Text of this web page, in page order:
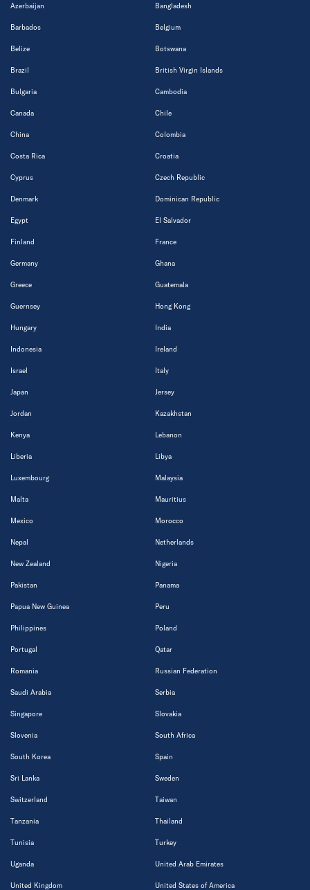
Azerbaijan Bangladesh
Barbados Belgium
Belize Botswana
Brazil British Virgin Islands
Bulgaria Cambodia
Canada Chile
China Colombia
Costa Rica Croatia
Cyprus Czech Republic
Denmark Dominican Republic
Egypt El Salvador
Finland France
Germany Ghana
Greece Guatemala
Guernsey Hong Kong
Hungary India
Indonesia Ireland
Israel Italy
Japan Jersey
Jordan Kazakhstan
Kenya Lebanon
Liberia Libya
Luxembourg Malaysia
Malta Mauritius
Mexico Morocco
Nepal Netherlands
New Zealand Nigeria
Pakistan Panama
Papua New Guinea Peru
Philippines Poland
Portugal Qatar
Romania Russian Federation
Saudi Arabia Serbia
Singapore Slovakia
Slovenia South Africa
South Korea Spain
Sri Lanka Sweden
Switzerland Taiwan
Tanzania Thailand
Tunisia Turkey
Uganda United Arab Emirates
United Kingdom United States of America